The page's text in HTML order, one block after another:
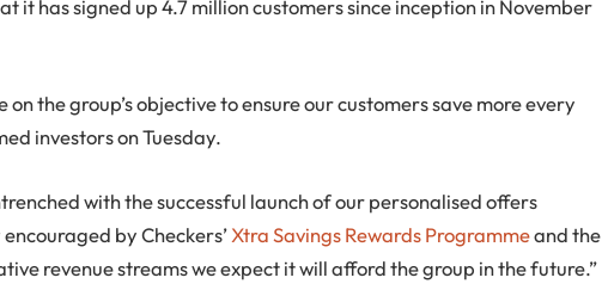
it has signed up 4.7 million customers since inception in November
the group’s objective to ensure our customers save more every
investors on Tuesday.
with the successful launch of our personalised offers
by Checkers’Xtra Savings Rewards Programmeand the
revenue streams we expect it will afford the group in the future.”